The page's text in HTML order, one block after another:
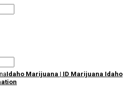
Idaho Marijuana | ID Marijuana Idaho